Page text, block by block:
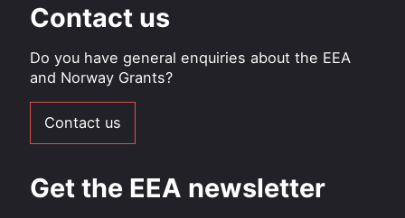
Contact us
Do you have general enquiries about the EEA
and Norway Grants?
Contact us
Get the EEA newsletter